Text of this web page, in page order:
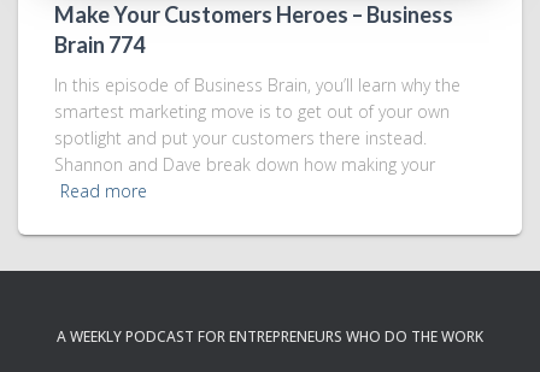
Make Your Customers Heroes – Business
Brain 774
In this episode of Business Brain, you’ll learn why the
smartest marketing move is to get out of your own
spotlight and put your customers there instead.
Shannon and Dave break down how making your
Read more
A WEEKLY PODCAST FOR ENTREPRENEURS WHO DO THE WORK